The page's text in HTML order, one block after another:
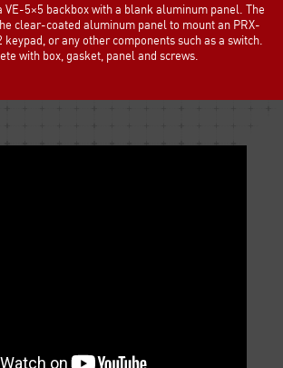
VE-5×5 backbox with a blank aluminum panel. The
clear-coated aluminum panel to mount an PRX-
or any other components such as a switch.
with box, gasket, panel and screws.